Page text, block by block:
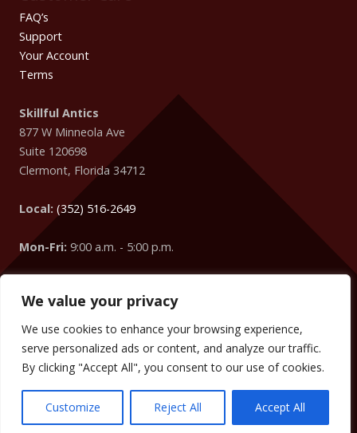
We value your privacy
We use cookies to enhance your browsing experience,
serve personalized ads or content, and analyze our traffic.
By clicking "Accept All", you consent to our use of cookies.
Customize Reject All Accept All
FAQ’s
Support
Your Account
Terms
Skillful Antics
877 W Minneola Ave
Suite 120698
Clermont, Florida 34712
Local: (352) 516-2649
Mon-Fri: 9:00 a.m. - 5:00 p.m.
Easter Egg: Did you know that your IP Address is coming
fromColumbus?
We can change the words, numbers, addresses, etc. on your
website to target your visitors too! (We did it on this website
Copyright © 2009 - SKILLFUL ANTICS. ALL RIGHTS RESERVED. TERMS